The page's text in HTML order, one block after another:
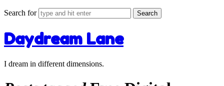
Search for
Daydream Lane
I dream in different dimensions.